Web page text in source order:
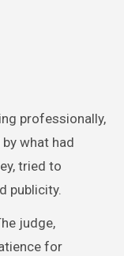
professionally,
what had
tried to
publicity.
judge,
for